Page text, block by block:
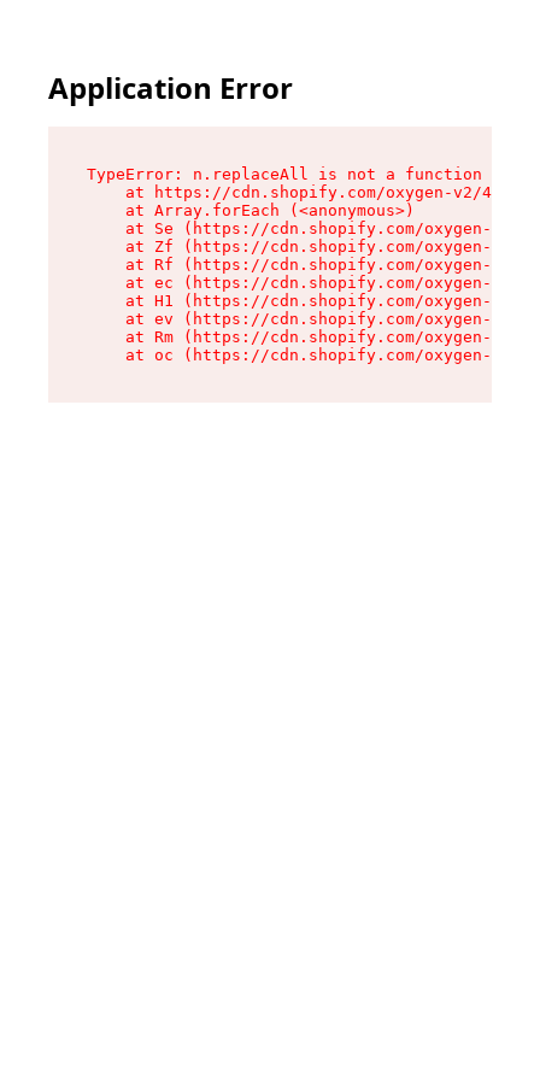
Application Error
TypeError: n.replaceAll is not a function
at https://cdn.shopify.com/oxygen-v2/
    at Array.forEach (<anonymous>)
at Se (https://cdn.shopify.com/oxygen-v2/
at Zf (https://cdn.shopify.com/oxygen-v2/
at Rf (https://cdn.shopify.com/oxygen-v2/
at ec (https://cdn.shopify.com/oxygen-v2/
at H1 (https://cdn.shopify.com/oxygen-v2/
at ev (https://cdn.shopify.com/oxygen-v2/
at Rm (https://cdn.shopify.com/oxygen-v2/
at oc (https://cdn.shopify.com/oxygen-v2/